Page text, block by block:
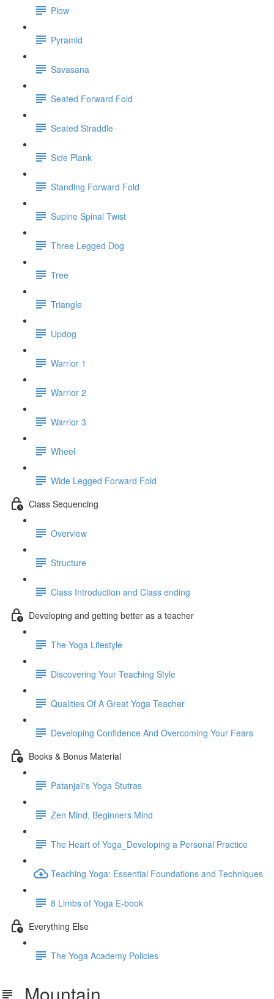
Plow
Pyramid
Savasana
Seated Forward Fold
Seated Straddle
Side Plank
Standing Forward Fold
Supine Spinal Twist
Three Legged Dog
Tree
Triangle
Updog
Warrior 1
Warrior 2
Warrior 3
Wheel
Wide Legged Forward Fold
Class Sequencing
Overview
Structure
Class Introduction and Class ending
Developing and getting better as a teacher
The Yoga Lifestyle
Discovering Your Teaching Style
Qualities Of A Great Yoga Teacher
Developing Confidence And Overcoming Your Fears
Books & Bonus Material
Patanjali's Yoga Stutras
Zen Mind, Beginners Mind
The Heart of Yoga_Developing a Personal Practice
Teaching Yoga: Essential Foundations and Techniques
8 Limbs of Yoga E-book
Everything Else
The Yoga Academy Policies